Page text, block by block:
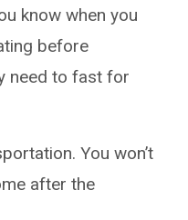
know when you
before
need to fast for
You won’t
after the